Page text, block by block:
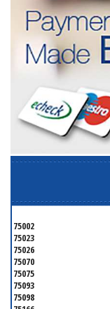
75002
75023
75026
75070
75075
75093
75098